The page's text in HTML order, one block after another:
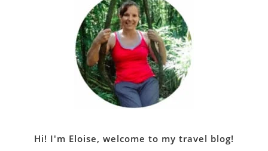
Hi! I'm Eloise, welcome to my travel blog!